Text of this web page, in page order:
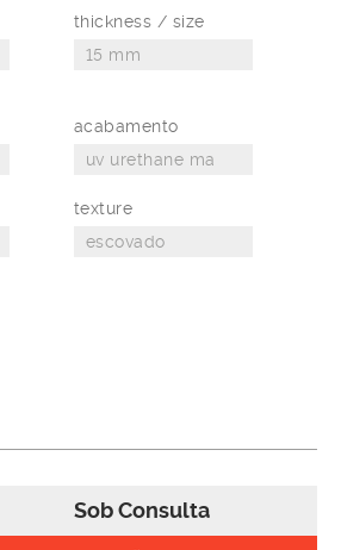
thickness / size
acabamento
texture
Sob Consulta